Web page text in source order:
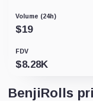
Volume (24h)
$19
FDV
$8.28K
BenjiRolls